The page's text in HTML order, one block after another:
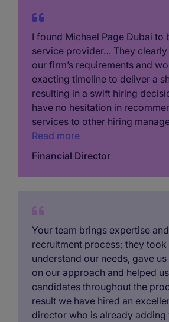
I found Michael Page Dubai to
service provider… They
our firm’s requirements and
exacting timeline to deliver a
resulting in a swift hiring
have no hesitation in
services to other hiring
region…’
Read more
Financial Director
Your team brings expertise
recruitment process; they took
understand our needs, gave
on our approach and helped
candidates throughout the
result we have hired an
director who is already adding